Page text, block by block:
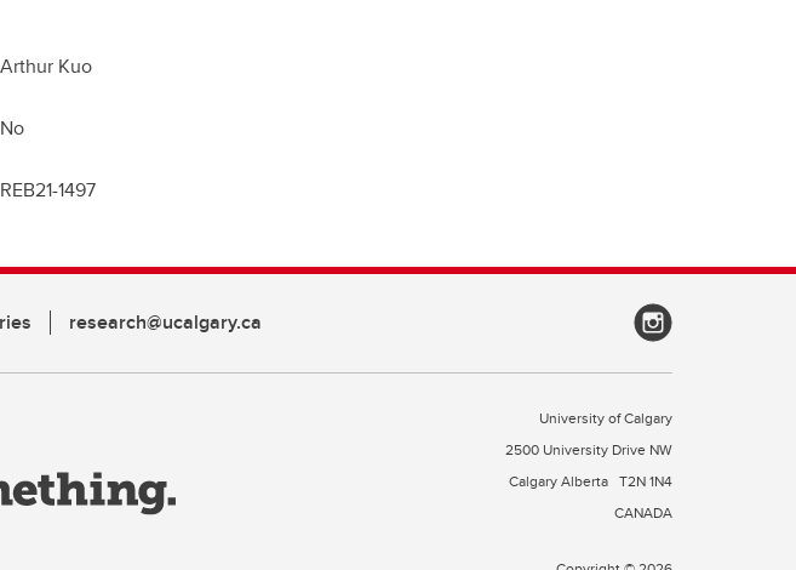
Arthur Kuo
No
REB21-1497
research@ucalgary.ca
University of Calgary
2500 University Drive NW
Calgary Alberta T2N 1N4
CANADA